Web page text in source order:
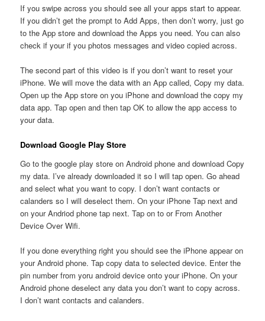
If you swipe across you should see all your apps start to appear.
If you didn’t get the prompt to Add Apps, then don’t worry, just go
to the App store and download the Apps you need. You can also
check if your if you photos messages and video copied across.
The second part of this video is if you don’t want to reset your
iPhone. We will move the data with an App called, Copy my data.
Open up the App store on you iPhone and download the copy my
data app. Tap open and then tap OK to allow the app access to
your data.
Download Google Play Store
Go to the google play store on Android phone and download Copy
my data. I’ve already downloaded it so I will tap open. Go ahead
and select what you want to copy. I don’t want contacts or
calanders so I will deselect them. On your iPhone Tap next and
on your Andriod phone tap next. Tap on to or From Another
Device Over Wifi.
If you done everything right you should see the iPhone appear on
your Android phone. Tap copy data to selected device. Enter the
pin number from yoru android device onto your iPhone. On your
Android phone deselect any data you don’t want to copy across.
I don’t want contacts and calanders.